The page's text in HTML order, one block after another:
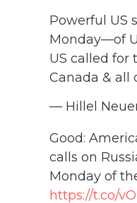
Powerful US
Monday—of
US called for
Canada & all
— Hillel
Good:
calls on
Monday of
https://t.co/